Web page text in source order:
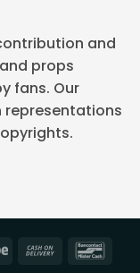
and
props
fans. Our
representations
Stripe
Cash